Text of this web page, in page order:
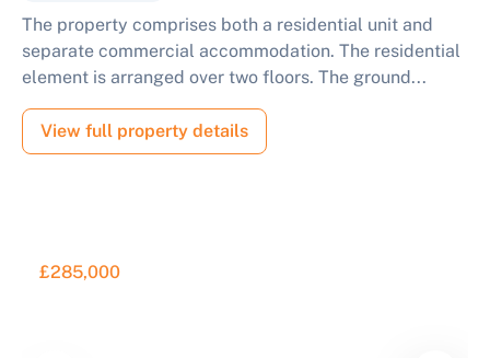
The property comprises both a residential unit and
separate commercial accommodation. The residential
element is arranged over two floors. The ground...
View full property details
£285,000